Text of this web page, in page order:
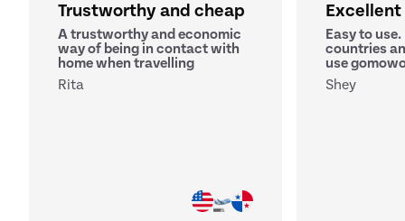
Trustworthy and cheap
A trustworthy and economic
way of being in contact with
home when travelling
Rita
Excellent
Easy to
countries
use
Shey